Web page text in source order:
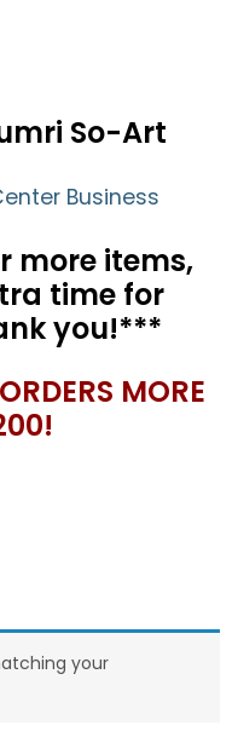
So-Art
Business
more items,
time for
you!***
MORE
your